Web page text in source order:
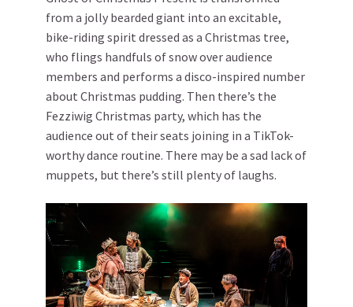
from a jolly bearded giant into an excitable,
bike-riding spirit dressed as a Christmas tree,
who flings handfuls of snow over audience
members and performs a disco-inspired number
about Christmas pudding. Then there’s the
Fezziwig Christmas party, which has the
audience out of their seats joining in a TikTok-
worthy dance routine. There may be a sad lack of
muppets, but there’s still plenty of laughs.